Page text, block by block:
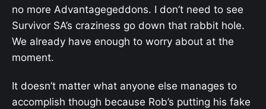
no more Advantagegeddons. I don’t need to see
Survivor SA’s craziness go down that rabbit hole.
We already have enough to worry about at the
moment.
It doesn’t matter what anyone else manages to
accomplish though because Rob’s putting his fake